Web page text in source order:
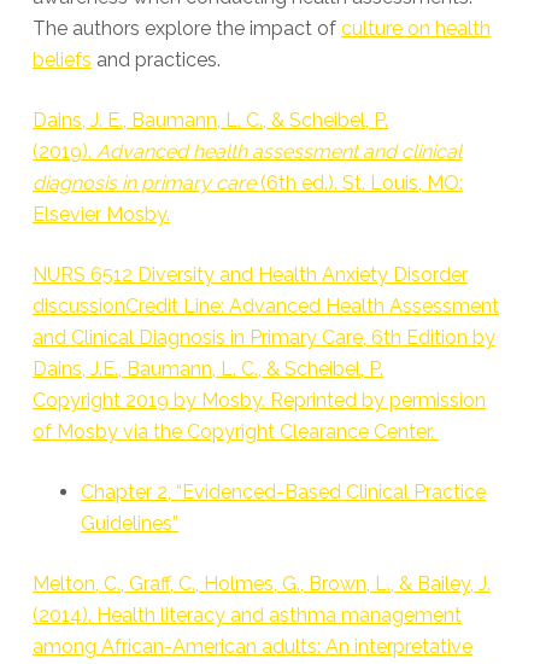
The authors explore the impact of culture on health
beliefs and practices.
Dains, J. E., Baumann, L. C., & Scheibel, P.
(2019). Advanced health assessment and clinical
diagnosis in primary care(6th ed.). St. Louis, MO:
Elsevier Mosby.
NURS 6512 Diversity and Health Anxiety Disorder
discussionCredit Line: Advanced Health Assessment
and Clinical Diagnosis in Primary Care, 6th Edition by
Dains, J.E., Baumann, L. C., & Scheibel, P.
Copyright 2019 by Mosby. Reprinted by permission
of Mosby via the Copyright Clearance Center.
Chapter 2, “Evidenced-Based Clinical Practice
Guidelines”
Melton, C., Graff, C., Holmes, G., Brown, L., & Bailey, J.
(2014). Health literacy and asthma management
among African-American adults: An interpretative